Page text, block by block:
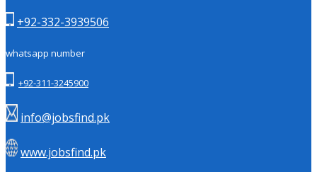
+92-332-3939506
whatsapp number
+92-311-3245900
info@jobsfind.pk
www.jobsfind.pk